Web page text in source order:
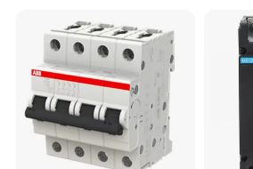
630A 1250A Breaker